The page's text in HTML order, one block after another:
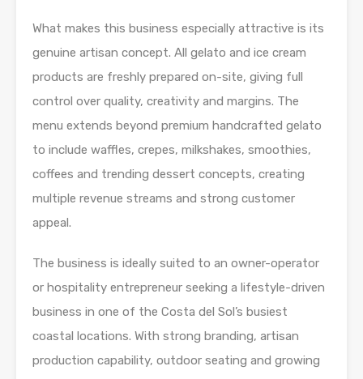
What makes this business especially attractive is its
genuine artisan concept. All gelato and ice cream
products are freshly prepared on-site, giving full
control over quality, creativity and margins. The
menu extends beyond premium handcrafted gelato
to include waffles, crepes, milkshakes, smoothies,
coffees and trending dessert concepts, creating
multiple revenue streams and strong customer
appeal.
The business is ideally suited to an owner-operator
or hospitality entrepreneur seeking a lifestyle-driven
business in one of the Costa del Sol’s busiest
coastal locations. With strong branding, artisan
production capability, outdoor seating and growing